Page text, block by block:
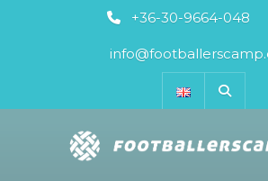
+36-30-9664-048